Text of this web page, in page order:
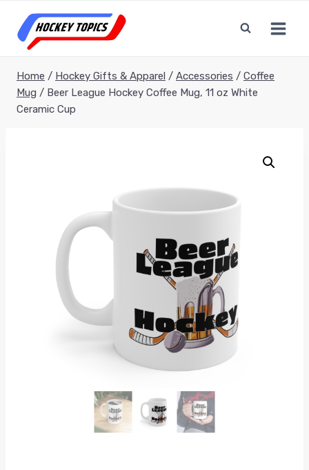
content
Home / Hockey Gifts & Apparel / Accessories / Coffee
Mug / Beer League Hockey Coffee Mug, 11 oz White
Ceramic Cup